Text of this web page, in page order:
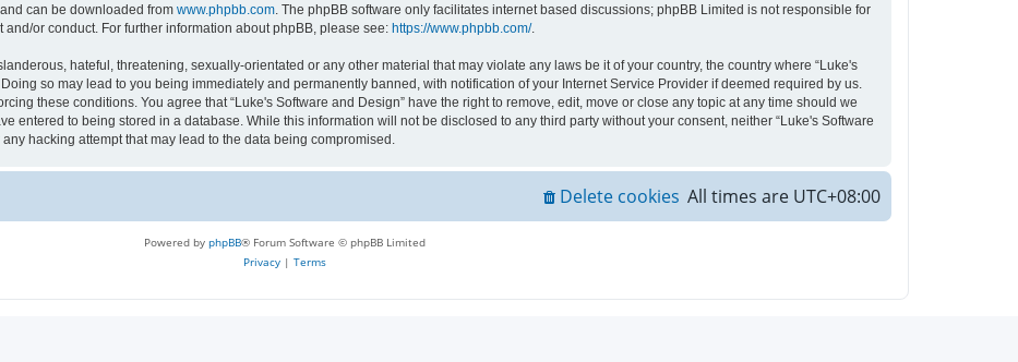
and can be downloaded from www.phpbb.com. The phpBB software only facilitates internet based discussions; phpBB Limited is not responsible for
or conduct. For further information about phpBB, please see: https://www.phpbb.com/.
hateful, threatening, sexually-orientated or any other material that may violate any laws be it of your country, the country where “Luke's
so may lead to you being immediately and permanently banned, with notification of your Internet Service Provider if deemed required by us.
these conditions. You agree that “Luke's Software and Design” have the right to remove, edit, move or close any topic at any time should we
entered to being stored in a database. While this information will not be disclosed to any third party without your consent, neither “Luke's Software
hacking attempt that may lead to the data being compromised.
All times are UTC+08:00
Delete cookies
Powered by phpBB® Forum Software © phpBB Limited
Privacy | Terms